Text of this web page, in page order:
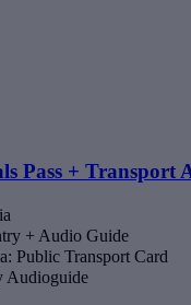
Pass + Transport
+ Audio Guide
Public Transport Card
Audioguide